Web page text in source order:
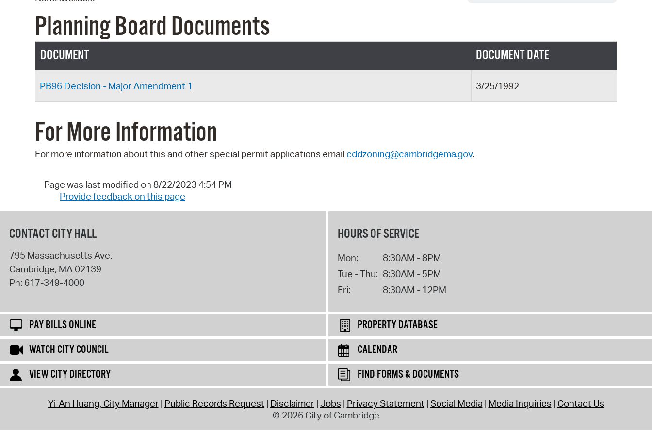
SeeClickFix
Watch City Council
Planning Board Documents
DOCUMENT DOCUMENT DATE
PB96 Decision - Major Amendment 1 3/25/1992
For More Information
For more information about this and other special permit applications email cddzoning@cambridgema.gov.
Page was last modified on 8/22/2023 4:54 PM
Provide feedback on this page
CONTACT CITY HALL
795 Massachusetts Ave.
Cambridge, MA 02139
Ph: 617-349-4000
HOURS OF SERVICE
Mon:
8:30AM - 8PM
Tue - Thu: 8:30AM - 5PM
Fri:
8:30AM - 12PM
PAY BILLS ONLINE
PROPERTY DATABASE
WATCH CITY COUNCIL
CALENDAR
VIEW CITY DIRECTORY
FIND FORMS & DOCUMENTS
Yi-An Huang, City Manager Public Records Request Disclaimer Jobs Privacy Statement Social Media Media Inquiries Contact Us
© 2026 City of Cambridge